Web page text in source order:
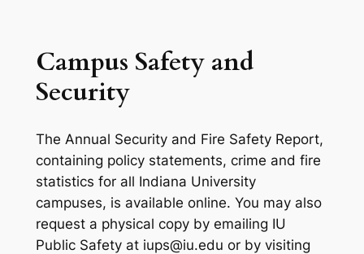
Campus Safety and
Security
The Annual Security and Fire Safety Report,
containing policy statements, crime and fire
statistics for all Indiana University
campuses, is available online. You may also
request a physical copy by emailing IU
Public Safety at iups@iu.edu or by visiting